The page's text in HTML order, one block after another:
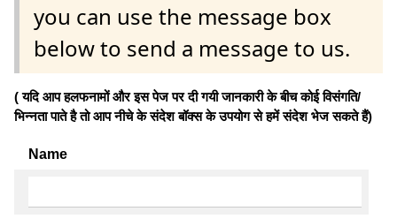
you can use the message box
below to send a message to us.
( यदि आप हलफनामों और इस पेज पर दी गयी जानकारी के बीच कोई विसंगति/
भिन्नता पाते है तो आप नीचे के संदेश बॉक्स के उपयोग से हमें संदेश भेज सकते हैं)
Name